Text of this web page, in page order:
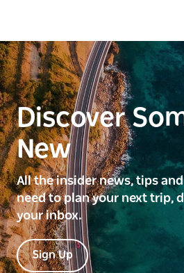
Discover
New
All the insider news, tips
need to plan your next trip,
your inbox.
Sign Up